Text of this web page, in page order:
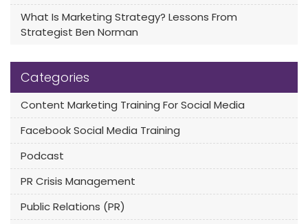
What Is Marketing Strategy? Lessons From
Strategist Ben Norman
Categories
Content Marketing Training For Social Media
Facebook Social Media Training
Podcast
PR Crisis Management
Public Relations (PR)